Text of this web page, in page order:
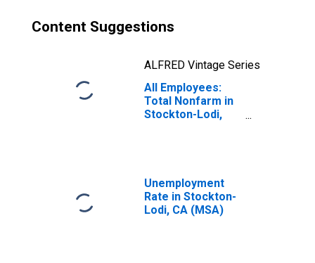
Content Suggestions
ALFRED Vintage Series
All Employees:
Total Nonfarm in
Stockton-Lodi,
Unemployment
Rate in Stockton-
Lodi, CA (MSA)